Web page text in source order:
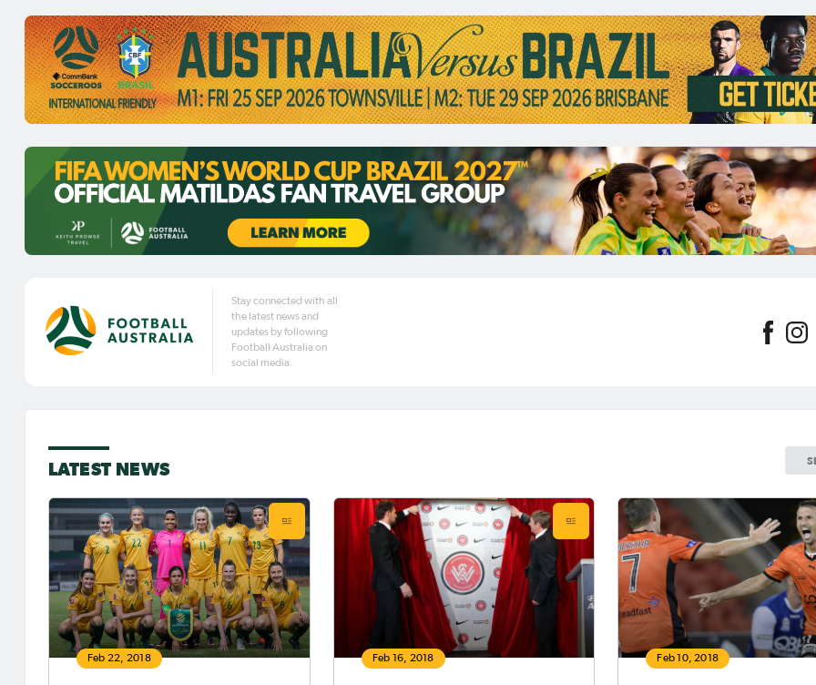
Stay connected with all
the latest news and
updates by following
Football Australia on
social media.
LATEST NEWS
Feb 22, 2018 Feb 16, 2018 Feb 10, 2018